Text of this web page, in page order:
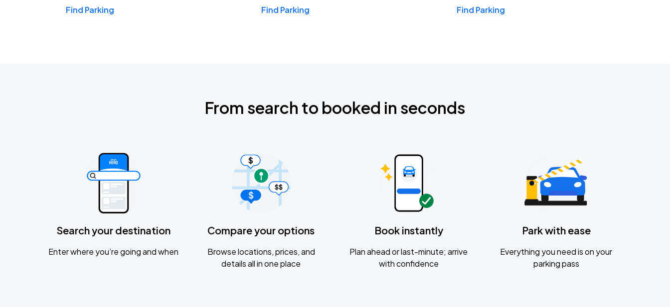
Find Parking Find Parking Find Parking
From search to booked in seconds
Search your destination
Enter where you’re going and when
Compare your options
Browse locations, prices, and
details all in one place
Book instantly
Plan ahead or last-minute; arrive
with confidence
Park with ease
Everything you need is on your
parking pass